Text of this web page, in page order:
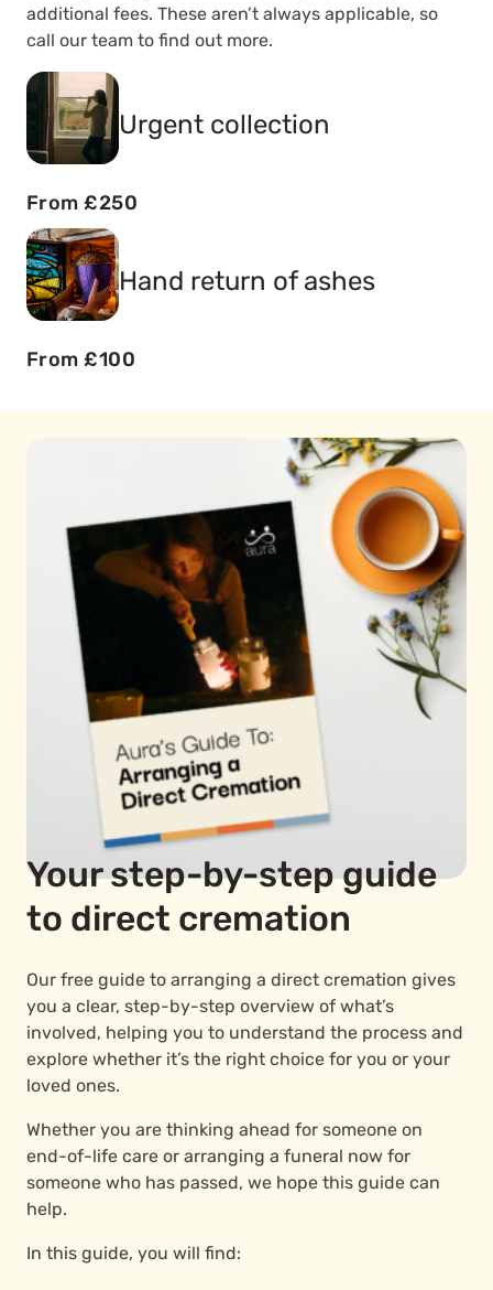
additional fees. These aren’t always applicable, so
call our team to find out more.
Urgent collection
From £250
Hand return of ashes
From £100
Your step-by-step guide
to direct cremation
Our free guide to arranging a direct cremation gives
you a clear, step-by-step overview of what’s
involved, helping you to understand the process and
explore whether it’s the right choice for you or your
loved ones.
Whether you are thinking ahead for someone on
end-of-life care or arranging a funeral now for
someone who has passed, we hope this guide can
help.
In this guide, you will find: